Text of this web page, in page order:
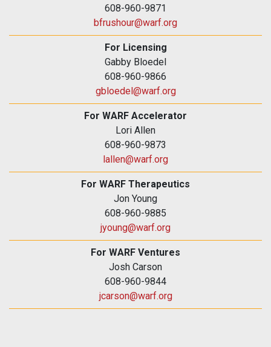
608-960-9871
bfrushour@warf.org
For Licensing
Gabby Bloedel
608-960-9866
gbloedel@warf.org
For WARF Accelerator
Lori Allen
608-960-9873
lallen@warf.org
For WARF Therapeutics
Jon Young
608-960-9885
jyoung@warf.org
For WARF Ventures
Josh Carson
608-960-9844
jcarson@warf.org